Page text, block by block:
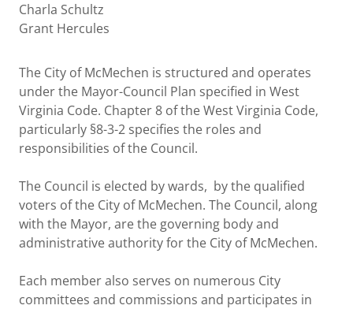
Charla Schultz
Grant Hercules
The City of McMechen is structured and operates
under the Mayor-Council Plan specified in West
Virginia Code. Chapter 8 of the West Virginia Code,
particularly §8-3-2 specifies the roles and
responsibilities of the Council.
The Council is elected by wards, by the qualified
voters of the City of McMechen. The Council, along
with the Mayor, are the governing body and
administrative authority for the City of McMechen.
Each member also serves on numerous City
committees and commissions and participates in